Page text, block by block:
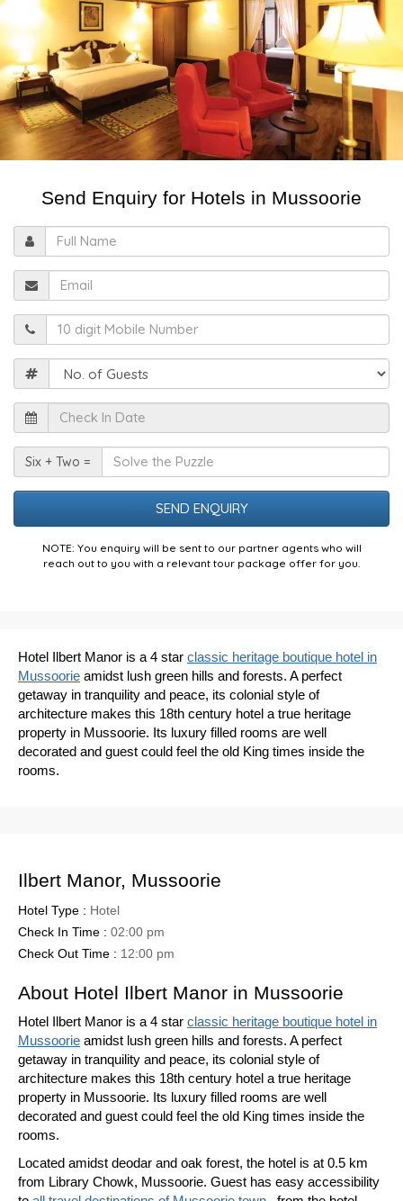
Send Enquiry for Hotels in Mussoorie
Name
In
Date
Solve
the
Puzzle
Six + Two =
NOTE: You enquiry will be sent to our partner agents who will
reach out to you with a relevant tour package offer for you.
Hotel Ilbert Manor is a 4 star classic heritage boutique hotel in
Mussoorie amidst lush green hills and forests. A perfect
getaway in tranquility and peace, its colonial style of
architecture makes this 18th century hotel a true heritage
property in Mussoorie. Its luxury filled rooms are well
decorated and guest could feel the old King times inside the
rooms.
Ilbert Manor, Mussoorie
Hotel Type : Hotel
Check In Time : 02:00 pm
Check Out Time : 12:00 pm
About Hotel Ilbert Manor in Mussoorie
Hotel Ilbert Manor is a 4 star classic heritage boutique hotel in
Mussoorie amidst lush green hills and forests. A perfect
getaway in tranquility and peace, its colonial style of
architecture makes this 18th century hotel a true heritage
property in Mussoorie. Its luxury filled rooms are well
decorated and guest could feel the old King times inside the
rooms.
Located amidst deodar and oak forest, the hotel is at 0.5 km
from Library Chowk, Mussoorie. Guest has easy accessibility